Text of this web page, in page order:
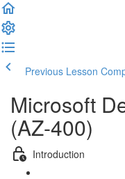
Previous Lesson
Microsoft
(AZ-400)
Introduction